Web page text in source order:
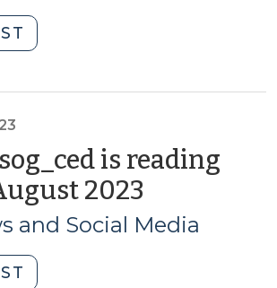
Conduit
Housing
Bonds
in
North
The
is reading
2023
31,
and Social Media